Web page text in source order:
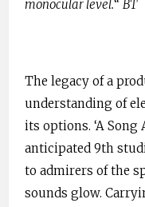
monocular level.“ BT
The legacy of a
understanding of
its options. ‘A Song
anticipated 9th
to admirers of the
sounds glow.